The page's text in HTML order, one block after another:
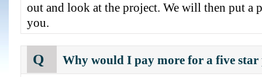
out and look at the project. We will then put a
you.
Q
Why would I pay more for a five star